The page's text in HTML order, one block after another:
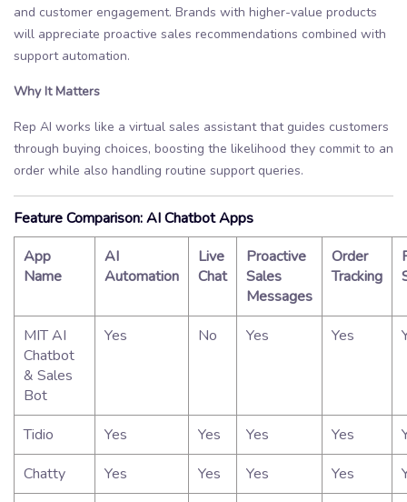
and customer engagement. Brands with higher-value products
will appreciate proactive sales recommendations combined with
support automation.
Why It Matters
Rep AI works like a virtual sales assistant that guides customers
through buying choices, boosting the likelihood they commit to an
order while also handling routine support queries.
Feature Comparison: AI Chatbot Apps
App
Name
AI
Automation
Live
Chat
Proactive
Sales
Messages
Order
Tracking
MIT AI
Chatbot
& Sales
Bot
Yes No Yes Yes
Tidio Yes Yes Yes Yes
Chatty
Yes Yes Yes Yes